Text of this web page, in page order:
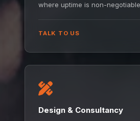
where uptime is non-
TALK TO US
Design & Consultancy